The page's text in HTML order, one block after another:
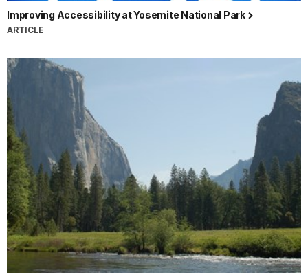
Improving Accessibility at Yosemite National Park
ARTICLE